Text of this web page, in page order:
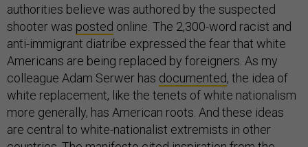
authorities believe was authored by the suspected
shooter was posted online. The 2,300-word racist and
anti-immigrant diatribe expressed the fear that white
Americans are being replaced by foreigners. As my
colleague Adam Serwer has documented, the idea of
white replacement, like the tenets of white nationalism
more generally, has American roots. And these ideas
are central to white-nationalist extremists in other